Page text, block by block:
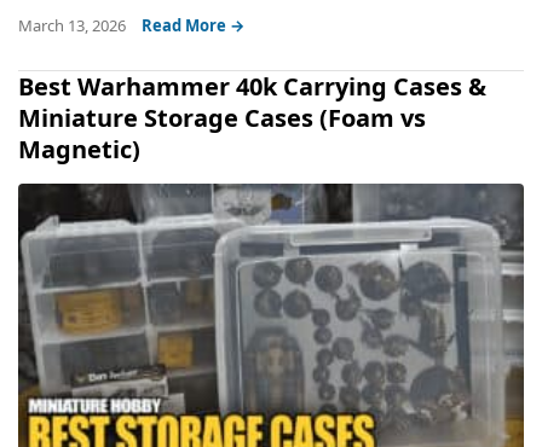
March 13, 2026 Read More →
Best Warhammer 40k Carrying Cases &
Miniature Storage Cases (Foam vs
Magnetic)